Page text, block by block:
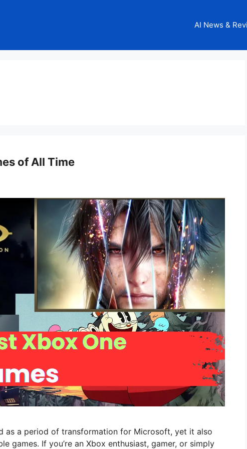
AI News &
of All Time
as a period of transformation for Microsoft, yet it also
games. If you’re an Xbox enthusiast, gamer, or simply